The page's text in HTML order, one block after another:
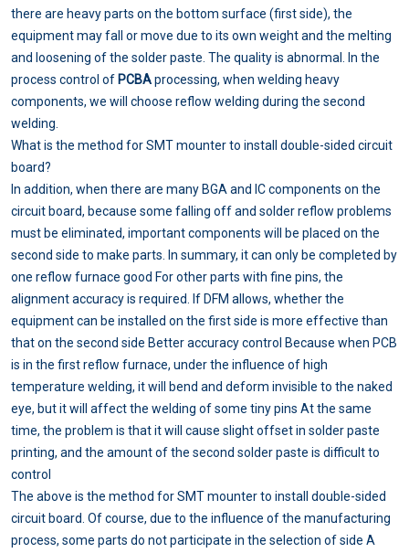
there are heavy parts on the bottom surface (first side), the
equipment may fall or move due to its own weight and the melting
and loosening of the solder paste. The quality is abnormal. In the
process control ofPCBAprocessing, when welding heavy
components, we will choose reflow welding during the second
welding.
What is the method for SMT mounter to install double-sided circuit
board?
In addition, when there are many BGA and IC components on the
circuit board, because some falling off and solder reflow problems
must be eliminated, important components will be placed on the
second side to make parts. In summary, it can only be completed by
one reflow furnace good For other parts with fine pins, the
alignment accuracy is required. If DFM allows, whether the
equipment can be installed on the first side is more effective than
that on the second side Better accuracy control Because when PCB
is in the first reflow furnace, under the influence of high
temperature welding, it will bend and deform invisible to the naked
eye, but it will affect the welding of some tiny pins At the same
time, the problem is that it will cause slight offset in solder paste
printing, and the amount of the second solder paste is difficult to
control
The above is the method for SMT mounter to install double-sided
circuit board. Of course, due to the influence of the manufacturing
process, some parts do not participate in the selection of side A